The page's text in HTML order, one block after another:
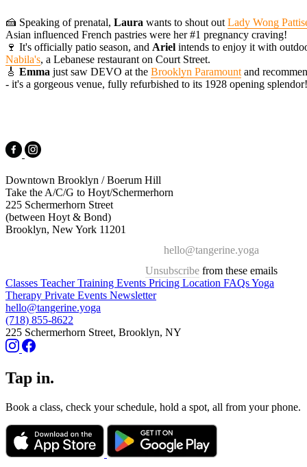
🍰 Speaking of prenatal, Laura wants to shout out Lady Wong
Asian influenced French pastries were her #1 pregnancy craving!
🍷 It's officially patio season, and Ariel intends to enjoy it with
Nabila's, a Lebanese restaurant on Court Street.
🎸 Emma just saw DEVO at the Brooklyn Paramount and
- it's a gorgeous venue, fully refurbished to its 1928 opening splendor!
Downtown Brooklyn / Boerum Hill
Take the A/C/G to Hoyt/Schermerhorn
225 Schermerhorn Street
(between Hoyt & Bond)
Brooklyn, New York 11201
hello@tangerine.yoga
Unsubscribefrom these emails
Classes Teacher Training Events Pricing Location FAQsYoga
Therapy Private Events Newsletter
hello@tangerine.yoga
(718) 855-8622
225 Schermerhorn Street, Brooklyn, NY
Tap in.
Book a class, check your schedule, hold a spot, all from your phone.